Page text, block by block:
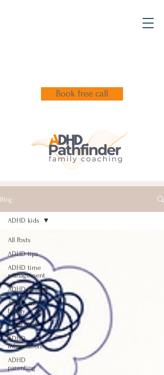
Book free call
Blog
All Posts
ADHD tips
ADHD time
management
ADHD at work
ADHD and
family
ADHD kids
ADHD
information
ADHD
parenting
ADHD kids